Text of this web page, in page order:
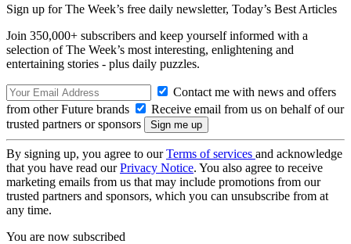
Sign up for The Week’s free daily newsletter, Today’s Best Articles
Join 350,000+ subscribers and keep yourself informed with a
selection of The Week’s most interesting, enlightening and
entertaining stories - plus daily puzzles.
Contact me with news and offers
from other Future brands
Receive email from us on behalf of our
trusted partners or sponsors
By signing up, you agree to ourTerms of services and acknowledge
that you have read ourPrivacy Notice. You also agree to receive
marketing emails from us that may include promotions from our
trusted partners and sponsors, which you can unsubscribe from at
any time.
You are now subscribed